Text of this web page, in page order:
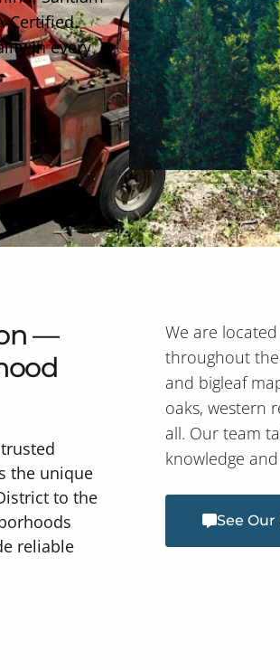
Certified
in every
—
the unique
to the
reliable
We are
throughout the
and bigleaf
oaks, western
all. Our team
knowledge
See Our